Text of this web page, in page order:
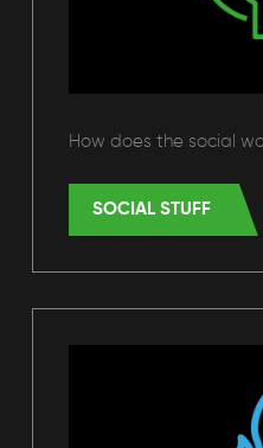
How does the social
SOCIAL STUFF